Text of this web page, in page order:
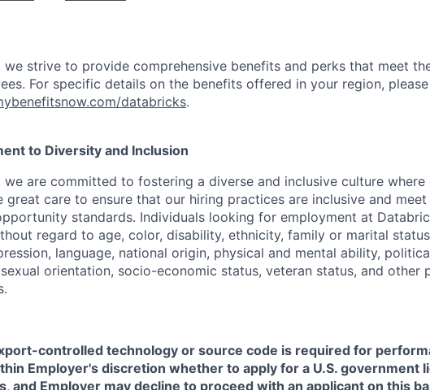
we strive to provide comprehensive benefits and perks that meet
For specific details on the benefits offered in your region,
databricks.
to Diversity and Inclusion
we are committed to fostering a diverse and inclusive culture where
great care to ensure that our hiring practices are inclusive and meet
standards. Individuals looking for employment at
regard to age, color, disability, ethnicity, family or marital
language, national origin, physical and mental ability,
orientation, socio-economic status, veteran status, and other
controlled technology or source code is required for
Employer's discretion whether to apply for a U.S. government
and Employer may decline to proceed with an applicant on this